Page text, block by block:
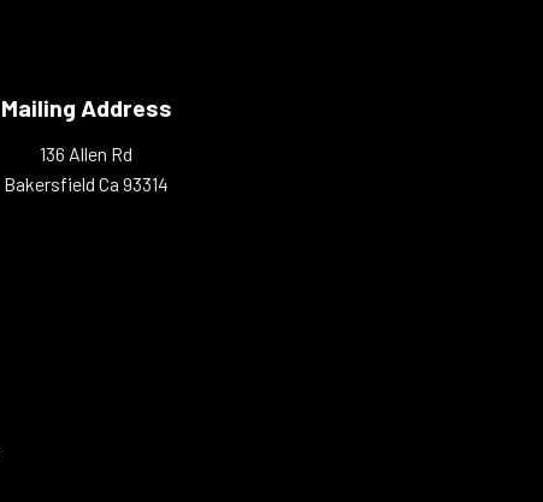
Mailing Address
136 Allen Rd
Bakersfield Ca 93314